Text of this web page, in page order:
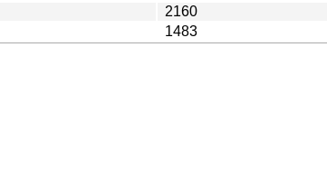
2160
1483